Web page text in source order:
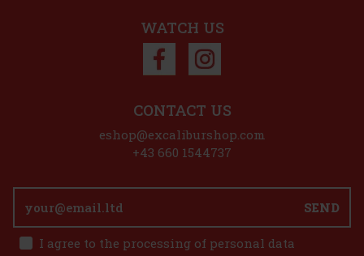
CASK PX Hogshead
Finish is an exceptional
at its best. The Czech Republic
779 €
Discount: 27%
Action
Finish 12Y 46% 0,7 l
WATCH US
SEND
I agree to the processing of personal data
CONTACT US
eshop@excaliburshop.com
+43 660 1544737